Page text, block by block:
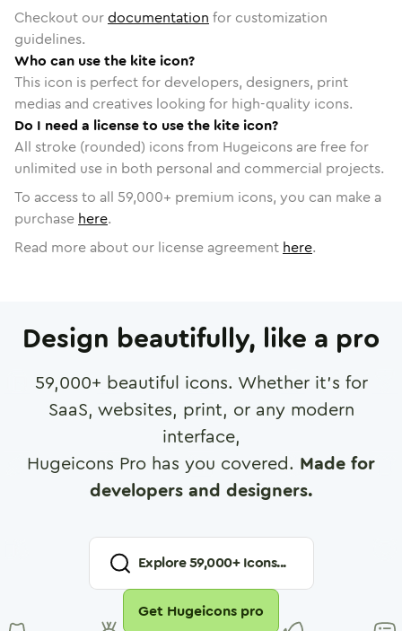
Checkout ourdocumentation for customization
guidelines.
Who can use the kite icon?
This icon is perfect for developers, designers, print
medias and creatives looking for high-quality icons.
Do I need a license to use the kite icon?
All stroke (rounded) icons from Hugeicons are free for
unlimited use in both personal and commercial projects.
To access to all 59,000+ premium icons, you can make a
purchase here.
Read more about our license agreement here.
Design beautifully, like a pro
59,000+ beautiful icons. Whether it's for
SaaS, websites, print, or any modern
interface,
Hugeicons Pro has you covered. Made for
developers and designers.
Explore59,000+ Icons...
Get Hugeicons pro